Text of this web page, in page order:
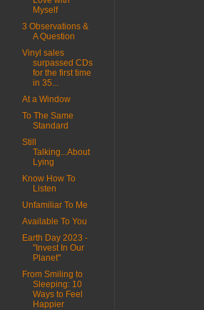
Myself
3 Observations &
A Question
Vinyl sales
surpassed CDs
for the first time
in 35...
At a Window
To The Same
Standard
Still
Talking...About
Lying
Know How To
Listen
Unfamiliar To Me
Available To You
Earth Day 2023 -
"Invest In Our
Planet"
From Smiling to
Sleeping: 10
Ways to Feel
Happier